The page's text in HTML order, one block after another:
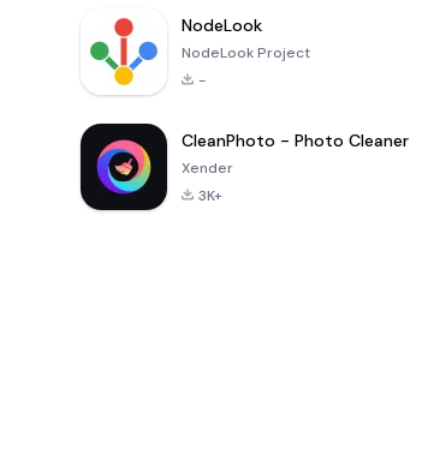
NodeLook
NodeLook Project
-
CleanPhoto - Photo Cleaner
Xender
3K+